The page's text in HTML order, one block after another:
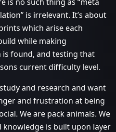
is irrelevant. It’s about
which arise each
while making
is found, and testing that
current difficulty level.
and research and want
and frustration at being
We are pack animals. We
is built upon layer